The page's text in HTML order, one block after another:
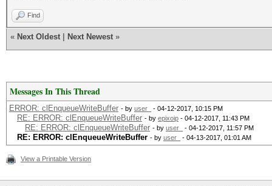
Find
« Next Oldest Next Newest »
Messages In This Thread
ERROR: clEnqueueWriteBuffer - by user_ - 04-12-2017, 10:15 PM
RE: ERROR: clEnqueueWriteBuffer - by epixoip - 04-12-2017, 11:43 PM
RE: ERROR: clEnqueueWriteBuffer - by user_ - 04-12-2017, 11:57 PM
RE: ERROR: clEnqueueWriteBuffer - by user_ - 04-13-2017, 01:01 AM
View a Printable Version